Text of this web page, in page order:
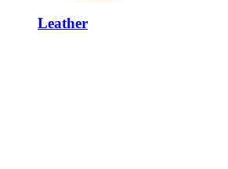
Leather